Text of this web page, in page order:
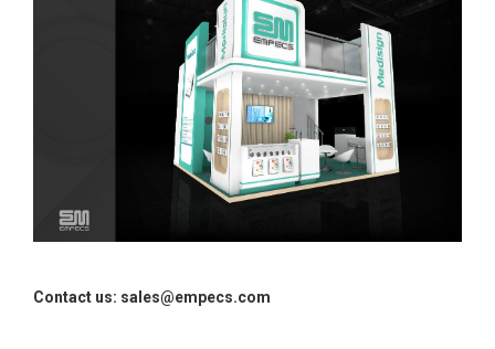
Contact us: sales@empecs.com